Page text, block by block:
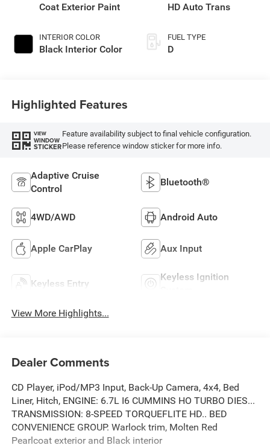
Coat Exterior Paint
INTERIOR COLOR
Black Interior Color
HD Auto Trans
FUEL TYPE
D
Highlighted Features
VIEW
WINDOW
STICKER
Feature availability subject to final vehicle configuration.
Please reference window sticker for more info.
Adaptive Cruise
Control
Bluetooth®
4WD/AWD Android Auto
Apple CarPlay Aux Input
Keyless Entry
Keyless Ignition
View More Highlights...
Dealer Comments
CD Player, iPod/MP3 Input, Back-Up Camera, 4x4, Bed
Liner, Hitch, ENGINE: 6.7L I6 CUMMINS HO TURBO DIES...
TRANSMISSION: 8-SPEED TORQUEFLITE HD.. BED
CONVENIENCE GROUP. Warlock trim, Molten Red
Pearlcoat exterior and Black interior